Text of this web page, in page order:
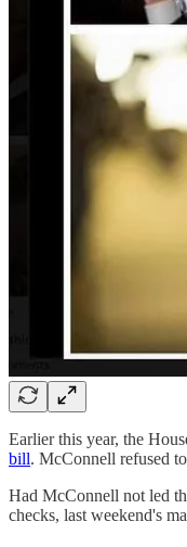
Earlier this year, the
bill. McConnell refused
Had McConnell not led
checks, last weekend's